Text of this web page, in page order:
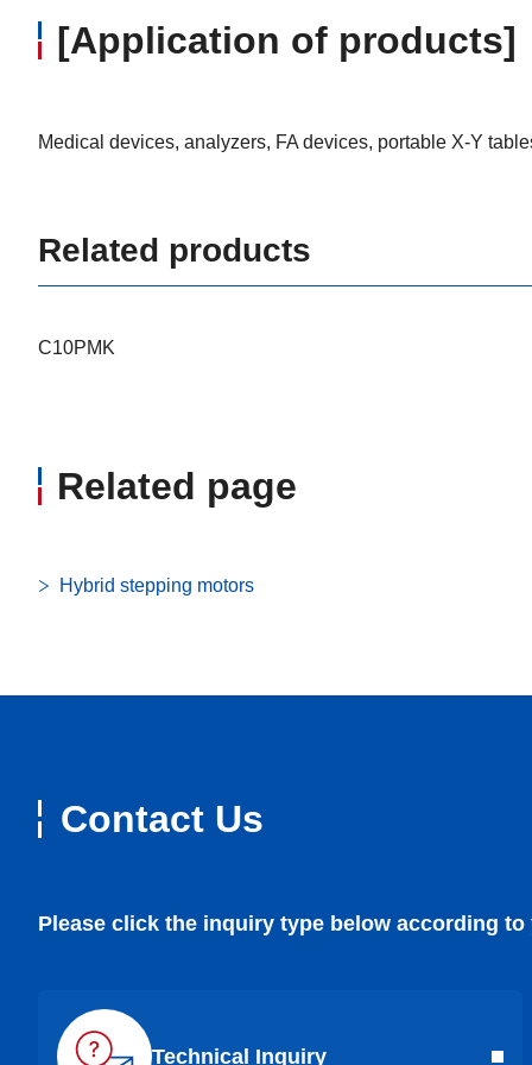
[Application of products]
Medical devices, analyzers, FA devices, portable X-Y
Related products
C10PMK
Related page
Hybrid stepping motors
Contact Us
Please click the inquiry type below according
Technical Inquiry